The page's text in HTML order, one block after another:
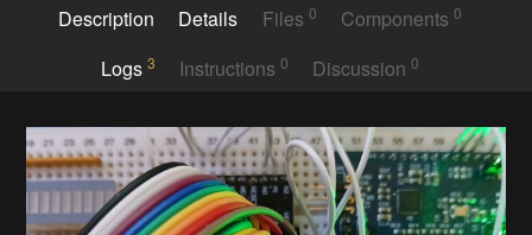
Description Details Files 0 Components0
Logs 3 Instructions 0 Discussion0